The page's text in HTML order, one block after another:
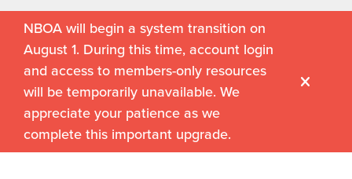
NBOA will begin a system transition on
August 1. During this time, account login
and access to members-only resources
will be temporarily unavailable. We
appreciate your patience as we
complete this important upgrade.